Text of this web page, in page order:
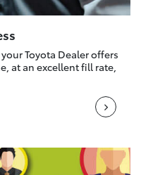
Toyota Dealer offers
at an excellent fill rate,